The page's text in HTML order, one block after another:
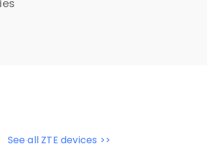
See all ZTE devices >>